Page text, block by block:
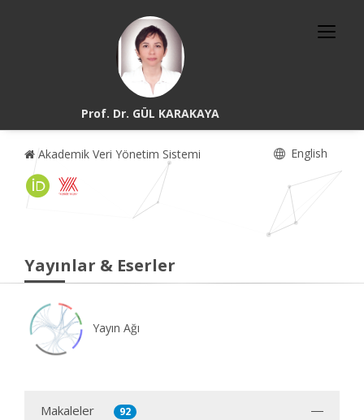
Prof. Dr. GÜL KARAKAYA
Akademik Veri Yönetim Sistemi English
Yayınlar & Eserler
Yayın Ağı
Makaleler 92